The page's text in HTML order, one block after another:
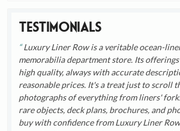
Testimonials
Luxury Liner Row is a veritable ocean-
memorabilia department store. Its
high quality, always with accurate
reasonable prices. It's a treat just to scroll
photographs of everything from liners'
rare objects, deck plans, brochures, and
buy with confidence from Luxury Liner